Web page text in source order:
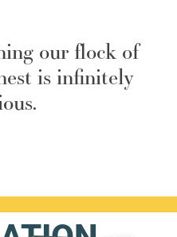
our flock of
is infinitely